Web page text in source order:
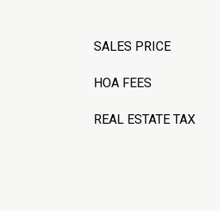
SALES PRICE
HOA FEES
REAL ESTATE TAX